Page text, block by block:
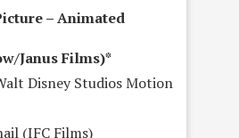
– Animated
Janus Films)*
Disney Studios Motion
(IFC Films)